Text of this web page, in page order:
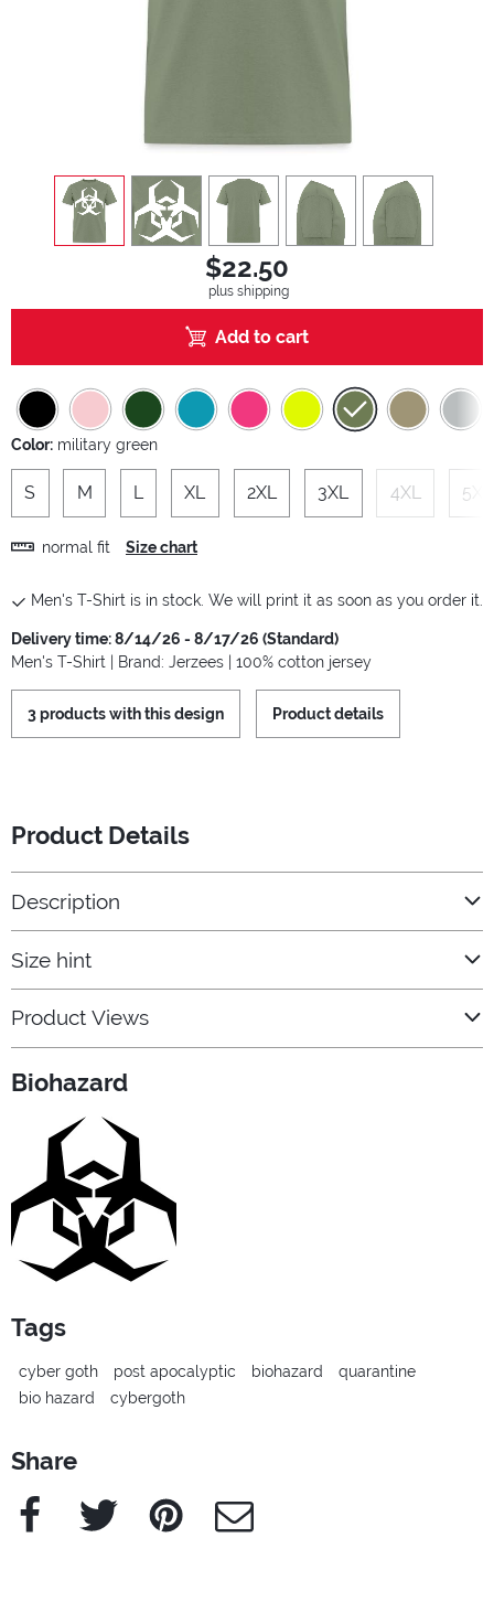
view1 view 2 view 3 view4 view5
$22.50
plus shipping
Add to cart
Color: military green
S M L XL 2XL 3XL 4XL 5XL
normal fit Size chart
Men's T-Shirt is in stock. We will print it as soon as you order it.
Delivery time: 8/14/26 - 8/17/26 (Standard)
Men's T-Shirt | Brand: Jerzees | 100% cotton jersey
3 products with this design Product details
Product Details
Description
Size hint
Product Views
Biohazard
Tags
cyber goth post apocalyptic biohazard
quarantine
bio hazard
cybergoth
Share
Facebook Twitter Pinterest e-Mail